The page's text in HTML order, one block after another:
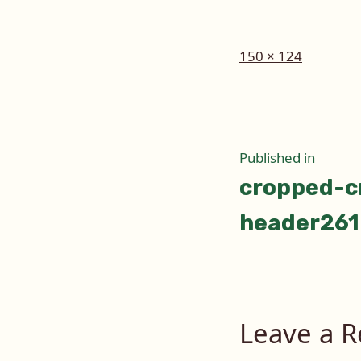
Full
150 × 124
Post
Published in
cropped-
Leave a